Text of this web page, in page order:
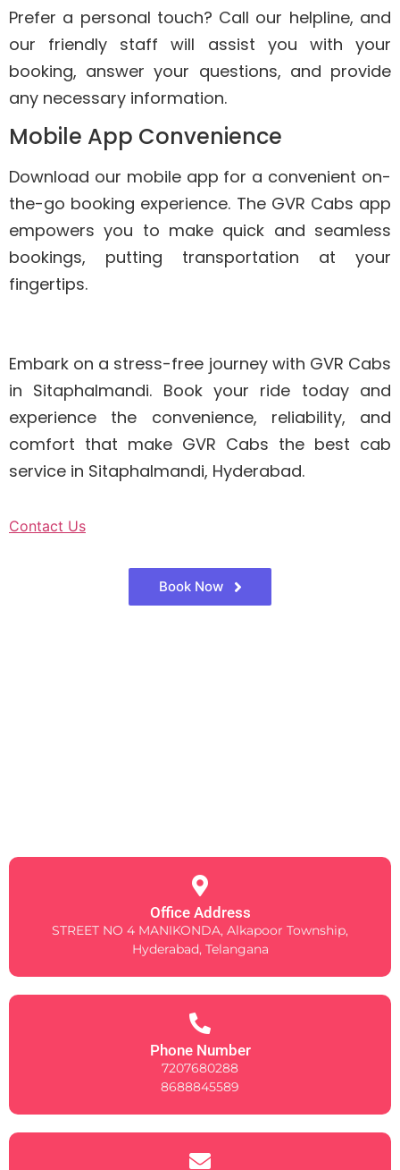
Prefer a personal touch? Call our helpline, and
our friendly staff will assist you with your
booking, answer your questions, and provide
any necessary information.
Mobile App Convenience
Download our mobile app for a convenient on-
the-go booking experience. The GVR Cabs app
empowers you to make quick and seamless
bookings, putting transportation at your
fingertips.
Embark on a stress-free journey with GVR Cabs
in Sitaphalmandi. Book your ride today and
experience the convenience, reliability, and
comfort that make GVR Cabs the best cab
service in Sitaphalmandi, Hyderabad.
Contact Us
Book Now
Office Address
STREET NO 4 MANIKONDA, Alkapoor Township,
Hyderabad, Telangana
Phone Number
7207680288
8688845589